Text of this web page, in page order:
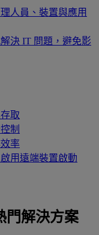
人員、裝置與應用
決 IT 問題，避免影
取
制
率
啟用遠端裝置啟動
門解決方案